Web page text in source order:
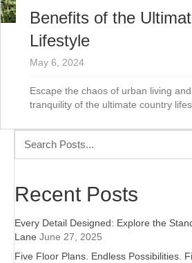
Benefits of the
Lifestyle
May 6, 2024
Escape the chaos of urban living
tranquility of the ultimate country
Recent Posts
Every Detail Designed: Explore the
Lane June 27, 2025
Five Floor Plans. Endless Possibilities.